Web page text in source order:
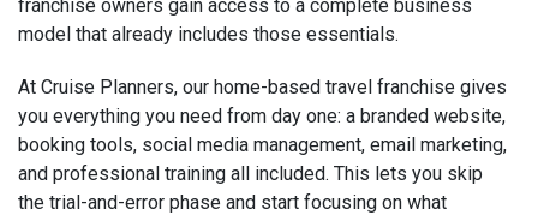
franchise owners gain access to a complete business
model that already includes those essentials.
At Cruise Planners, our home-based travel franchise gives
you everything you need from day one: a branded website,
booking tools, social media management, email marketing,
and professional training all included. This lets you skip
the trial-and-error phase and start focusing on what